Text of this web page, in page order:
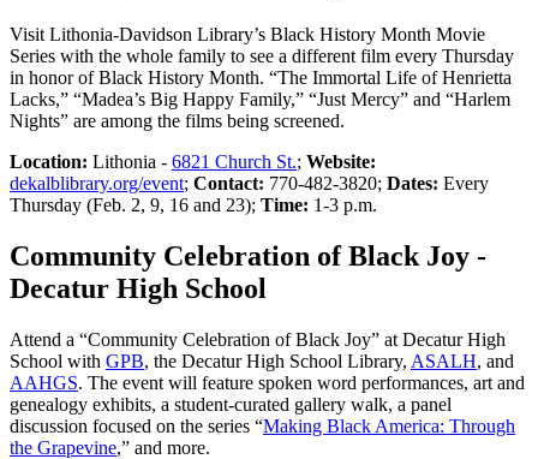
Visit Lithonia-Davidson Library’s Black History Month Movie
Series with the whole family to see a different film every Thursday
in honor of Black History Month. “The Immortal Life of Henrietta
Lacks,” “Madea’s Big Happy Family,” “Just Mercy” and “Harlem
Nights” are among the films being screened.
Location: Lithonia - 6821 Church St.; Website:
dekalblibrary.org/event; Contact: 770-482-3820; Dates: Every
Thursday (Feb. 2, 9, 16 and 23); Time: 1-3 p.m.
Community Celebration of Black Joy -
Decatur High School
Attend a “Community Celebration of Black Joy” at Decatur High
School with GPB, the Decatur High School Library, ASALH, and
AAHGS. The event will feature spoken word performances, art and
genealogy exhibits, a student-curated gallery walk, a panel
discussion focused on the series “Making Black America: Through
the Grapevine,” and more.